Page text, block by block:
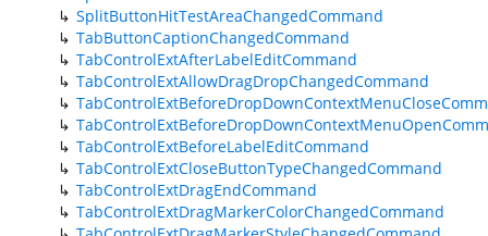
SplitButtonHitTestAreaChangedCommand
TabButtonCaptionChangedCommand
TabControlExtAfterLabelEditCommand
TabControlExtAllowDragDropChangedCommand
TabControlExtBeforeLabelEditCommand
TabControlExtCloseButtonTypeChangedCommand
TabControlExtDragEndCommand
TabControlExtDragMarkerColorChangedCommand